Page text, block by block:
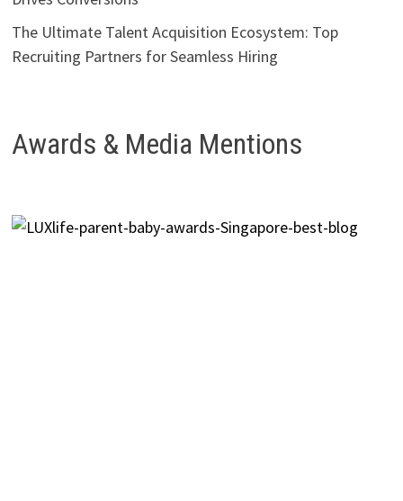
The Ultimate Talent Acquisition Ecosystem: Top
Recruiting Partners for Seamless Hiring
Awards & Media Mentions